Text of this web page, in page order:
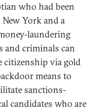
who had been
York and a
laundering
and criminals can
citizenship via gold
means to
sanctions-
candidates who are